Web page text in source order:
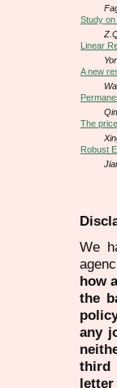
Study on
Linear
A new
The
Robust
We
how
the
any
third
letter